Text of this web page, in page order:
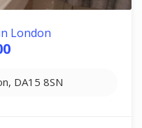
London
DA15 8SN